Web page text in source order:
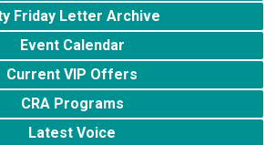
Friday Letter Archive
Event Calendar
Current VIP Offers
CRA Programs
Latest Voice